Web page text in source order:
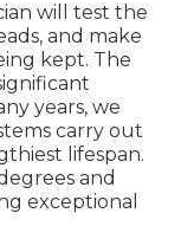
will test the
and make
kept. The
years, we
carry out
lifespan.
and
exceptional